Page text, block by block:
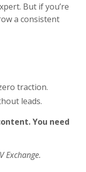
But if you’re
a consistent
traction.
leads.
You need
Exchange.